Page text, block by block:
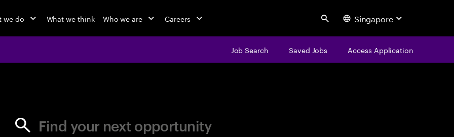
we do What we think Who we are Careers Search Singapore
Job Search Saved Jobs Access Application
Find your next opportunity